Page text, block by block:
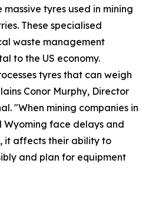
tyres used in mining
These specialised
waste management
to the US economy.
tyres that can weigh
Conor Murphy, Director
"When mining companies in
face delays and
it affects their ability to
and plan for equipment